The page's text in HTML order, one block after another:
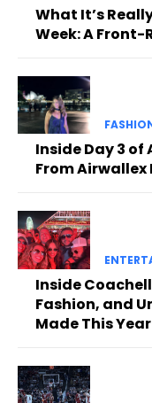
What It’s
Week: A Front-
Inside Day 3 of
From Airwallex
Inside
Fashion, and
Made This